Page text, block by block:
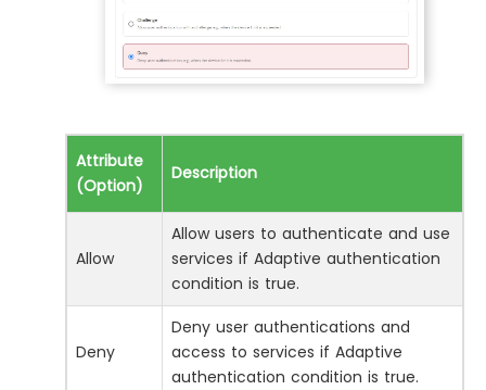
Attribute
(Option)
Description
Allow
Allow users to authenticate and use
services if Adaptive authentication
condition is true.
Deny
Deny user authentications and
access to services if Adaptive
authentication condition is true.